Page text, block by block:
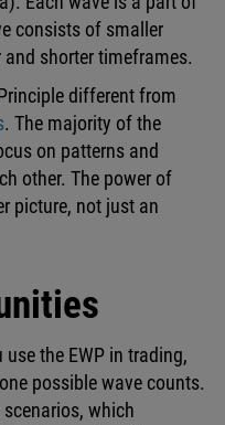
consists of smaller
shorter timeframes.
different from
. The majority of the
on patterns and
other. The power of
picture, not just an
the EWP in trading,
possible wave counts.
which